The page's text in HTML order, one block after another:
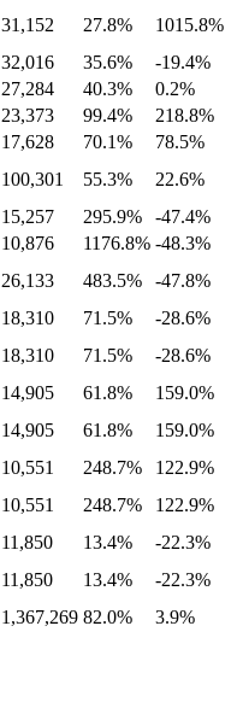
31,152 27.8%
1015.8%
32,016 35.6%
-19.4%
27,284 40.3%
0.2%
23,373 99.4%
218.8%
17,628 70.1%
78.5%
100,301 55.3%
22.6%
15,257 295.9%
-47.4%
10,876 1176.8% -48.3%
26,133 483.5%
-47.8%
18,310 71.5%
-28.6%
18,310 71.5%
-28.6%
14,905 61.8%
159.0%
14,905 61.8%
159.0%
10,551 248.7%
122.9%
10,551 248.7%
122.9%
11,850 13.4%
-22.3%
11,850 13.4%
-22.3%
1,367,269 82.0% 3.9%